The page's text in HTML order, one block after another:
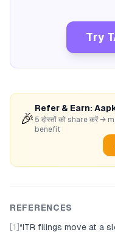
Try
🎉
Refer & Earn:
5 दोस्तों को share करें
benefit
REFERENCES
[1] “ITR filings move at a